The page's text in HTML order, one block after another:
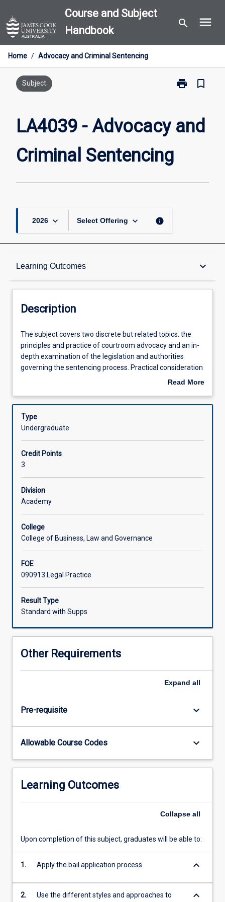
to
content
Course and Subject
Handbook
search menu
Home / Advocacy and Criminal Sentencing
Subject print
Print
Advocacy
and
bookmark_border
LA4039 - Advocacy and
Criminal Sentencing
2026 keyboard_arrow_down Select Offering keyboard_arrow_down info
Learning Outcomes keyboard_arrow_down
Description
Learning Outcomes
Assessments
Offerings
Description
The
subject
covers
two
related
the
principles
practice
of
courtroom
advocacy
and
in-
depth
examination
the
legislation
and
authorities
governing
Practical
application
also
introduced
and
that
For
The subject covers two discrete but related topics: the
principles and practice of courtroom advocacy and an in-
depth examination of the legislation and authorities
governing the sentencing process. Practical consideration
of the bail application process are also covered. Students
and criminal appearances across a range of courts and
will have the opportunity to practise the skills taught in a
practical setting.
Read More
Description
Type
Undergraduate
Credit Points
3
Division
Academy
College
College of Business, Law and Governance
FOE
090913 Legal Practice
Result Type
Standard with Supps
Other Requirements
Expand all
Pre-requisite keyboard_arrow_down
Allowable Course Codes keyboard_arrow_down
Learning Outcomes
Collapse all
Upon completion of this subject, graduates will be able to:
1. Apply the bail application process keyboard_arrow_down
2. Use the different styles and approaches to keyboard_arrow_down